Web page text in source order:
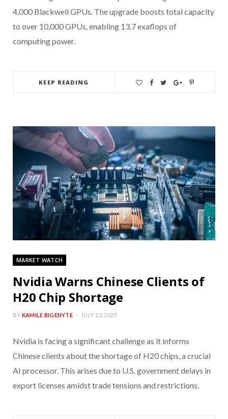
4,000 Blackwell GPUs. The upgrade boosts total capacity
to over 10,000 GPUs, enabling 13.7 exaflops of
computing power.
KEEP READING
MARKET WATCH
Nvidia Warns Chinese Clients of
H20 Chip Shortage
BY KAMILE BIGENYTE JULY 22, 2025
Nvidia is facing a significant challenge as it informs
Chinese clients about the shortage of H20 chips, a crucial
AI processor. This arises due to U.S. government delays in
export licenses amidst trade tensions and restrictions.